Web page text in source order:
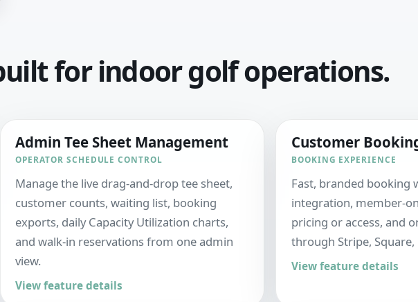
for indoor golf operations.
Admin Tee Sheet Management
OPERATOR SCHEDULE CONTROL
Manage the live drag-and-drop tee sheet,
customer counts, waiting list, booking
exports, daily Capacity Utilization charts,
and walk-in reservations from one admin
view.
View feature details
Customer
BOOKING EXPERIENCE
Fast, branded booking
integration, member-
pricing or access, and
through Stripe, Square,
View feature details